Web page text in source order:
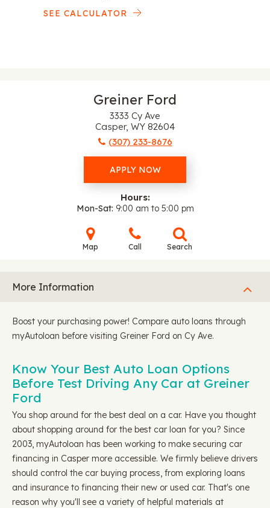
SEE CALCULATOR
Greiner Ford
3333 Cy Ave
Casper, WY 82604
(307) 233-8676
APPLY NOW
Hours:
Mon-Sat 9:00 am to 5:00 pm
Map Call Search
More Information
Boost your purchasing power! Compare auto loans through
myAutoloan before visiting Greiner Ford on Cy Ave.
Know Your Best Auto Loan Options
Before Test Driving Any Car at Greiner
Ford
You shop around for the best deal on a car. Have you thought
about shopping around for the best car loan for you? Since
2003, myAutoloan has been working to make securing car
financing in Casper more accessible. We firmly believe drivers
should control the car buying process, from exploring loans
and insurance to financing their new or used car. That's one
reason why you'll see a variety of helpful materials at